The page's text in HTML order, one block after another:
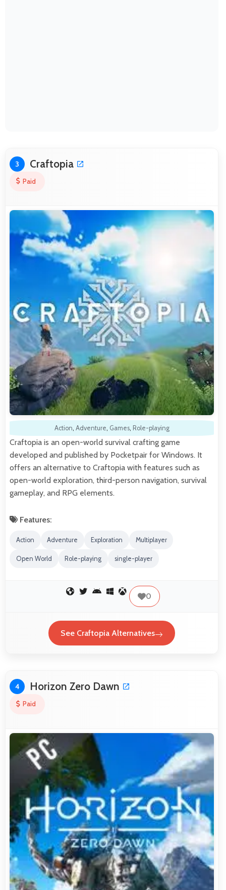
3 Craftopia
Paid
Action, Adventure, Games, Role-playing
Craftopia is an open-world survival crafting game
developed and published by Pocketpair for Windows. It
offers an alternative to Craftopia with features such as
open-world exploration, third-person navigation, survival
gameplay, and RPG elements.
Features:
Action Adventure Exploration Multiplayer
Open World Role-playing single-player
0
See Craftopia Alternatives
4 Horizon Zero Dawn
Paid